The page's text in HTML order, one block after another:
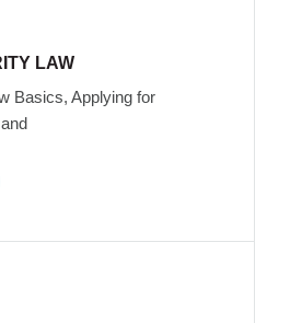
LAW
Basics, Applying for